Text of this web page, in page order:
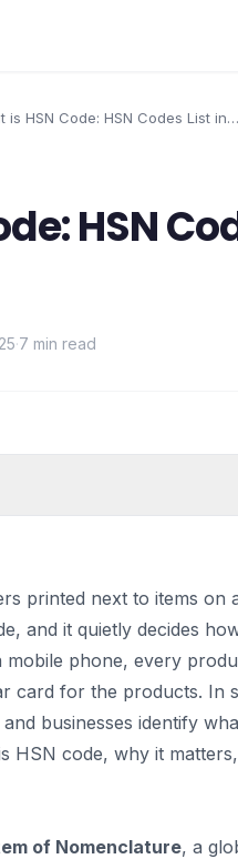
is HSN Code: HSN Codes List in
HSN
·7 min read
printed next to items on
and it quietly decides
phone, every
card for the products. In
businesses identify
HSN code, why it
of Nomenclature, a